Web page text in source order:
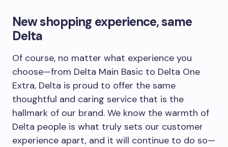
New shopping experience, same
Delta
Of course, no matter what experience you
choose—from Delta Main Basic to Delta One
Extra, Delta is proud to offer the same
thoughtful and caring service that is the
hallmark of our brand. We know the warmth of
Delta people is what truly sets our customer
experience apart, and it will continue to do so—